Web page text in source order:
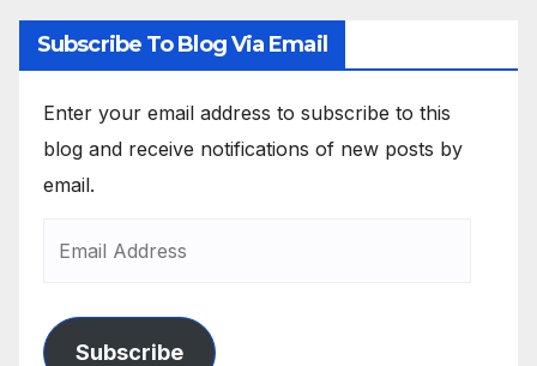
Subscribe To Blog Via Email
Enter your email address to subscribe to this
blog and receive notifications of new posts by
email.
Subscribe